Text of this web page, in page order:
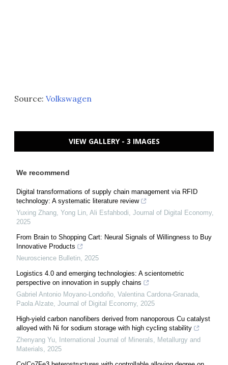
Source: Volkswagen
VIEW GALLERY - 3 IMAGES
We recommend
Digital transformations of supply chain management via RFID
technology: A systematic literature review
Yuxing Zhang, Yong Lin, Ali Esfahbodi Journal of Digital Economy,
2025
From Brain to Shopping Cart: Neural Signals of Willingness to Buy
Innovative Products
Neuroscience Bulletin 2025
Logistics 4.0 and emerging technologies: A scientometric
perspective on innovation in supply chains
Gabriel Antonio Moyano-Londoño, Valentina Cardona-Granada,
Paola Alzate Journal of Digital Economy, 2025
High-yield carbon nanofibers derived from nanoporous Cu catalyst
alloyed with Ni for sodium storage with high cycling stability
Zhenyang Yu International Journal of Minerals, Metallurgy and
Materials
2025